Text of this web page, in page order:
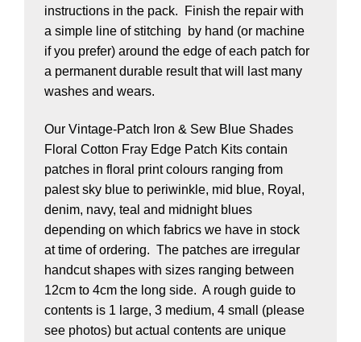
instructions in the pack. Finish the repair with
a simple line of stitching by hand (or machine
if you prefer) around the edge of each patch for
a permanent durable result that will last many
washes and wears.
Our Vintage-Patch Iron & Sew Blue Shades
Floral Cotton Fray Edge Patch Kits contain
patches in floral print colours ranging from
palest sky blue to periwinkle, mid blue, Royal,
denim, navy, teal and midnight blues
depending on which fabrics we have in stock
at time of ordering. The patches are irregular
handcut shapes with sizes ranging between
12cm to 4cm the long side. A rough guide to
contents is 1 large, 3 medium, 4 small (please
see photos) but actual contents are unique